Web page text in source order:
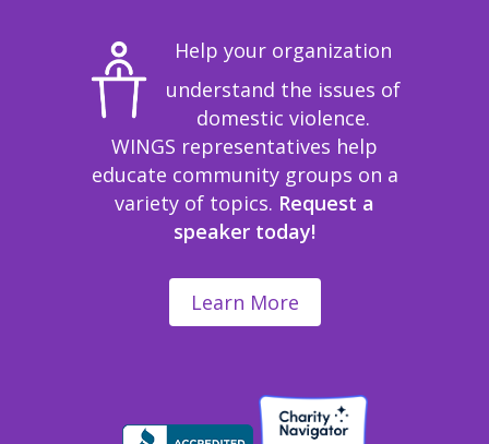
Help your organization
understand the issues of
domestic violence.
WINGS representatives help
educate community groups on a
variety of topics. Request a
speaker today!
Learn More